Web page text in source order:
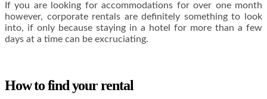
If you are looking for accommodations for over one month
however, corporate rentals are definitely something to look
into, if only because staying in a hotel for more than a few
days at a time can be excruciating.
How to find your rental